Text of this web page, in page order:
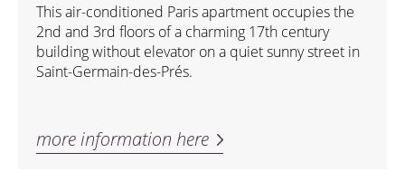
This air-conditioned Paris apartment occupies the
2nd and 3rd floors of a charming 17th century
building without elevator on a quiet sunny street in
Saint-Germain-des-Prés.
more information here